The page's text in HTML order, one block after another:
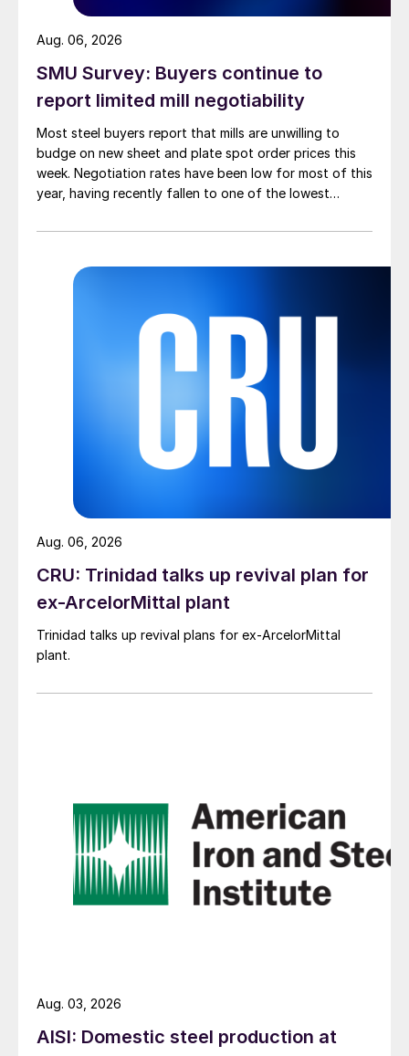
SMU Survey: Buyers continue to
report limited mill negotiability
Most steel buyers report that mills are unwilling to
budge on new sheet and plate spot order prices this
week. Negotiation rates have been low for most of this
year, having recently fallen to one of the lowest
Aug. 06, 2026
CRU: Trinidad talks up revival plan for
ex-ArcelorMittal plant
Trinidad talks up revival plans for ex-ArcelorMittal
plant.
Aug. 06, 2026
AISI: Domestic steel production at
Aug. 03, 2026